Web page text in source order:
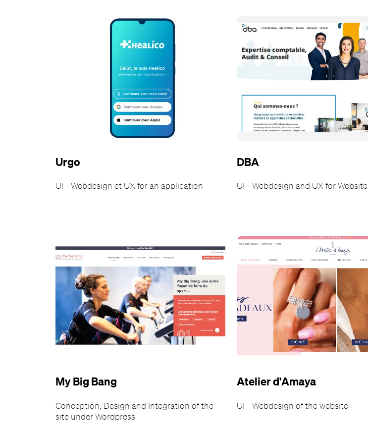
Urgo
UI - Webdesign et UX for an application
DBA
UI - Webdesign and UX for Website
My Big Bang
Conception, Design and Integration of the
site under Wordpress
Atelier d'Amaya
UI - Webdesign of the website